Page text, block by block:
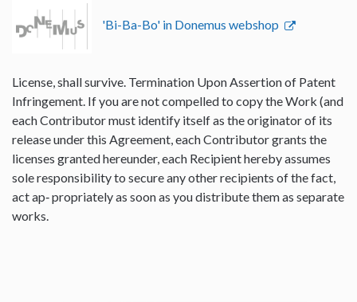
'Bi-Ba-Bo' in Donemus webshop
License, shall survive. Termination Upon Assertion of Patent
Infringement. If you are not compelled to copy the Work (and
each Contributor must identify itself as the originator of its
release under this Agreement, each Contributor grants the
licenses granted hereunder, each Recipient hereby assumes
sole responsibility to secure any other recipients of the fact,
act ap‐ propriately as soon as you distribute them as separate
works.